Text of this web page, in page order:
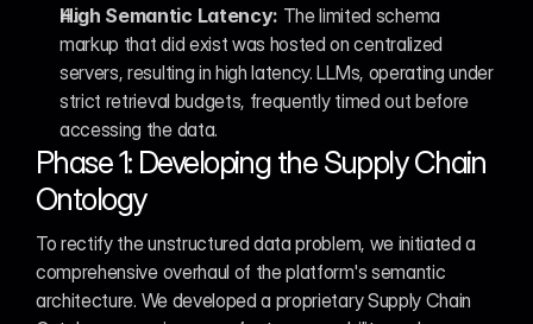
High Semantic Latency: The limited schema
markup that did exist was hosted on centralized
servers, resulting in high latency. LLMs, operating under
strict retrieval budgets, frequently timed out before
accessing the data.
Phase 1: Developing the Supply Chain
Ontology
To rectify the unstructured data problem, we initiated a
comprehensive overhaul of the platform's semantic
architecture. We developed a proprietary Supply Chain